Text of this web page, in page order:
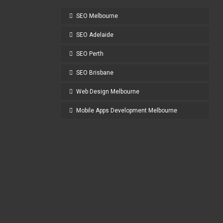
SEO Melbourne
SEO Adelaide
SEO Perth
SEO Brisbane
Web Design Melbourne
Mobile Apps Development Melbourne